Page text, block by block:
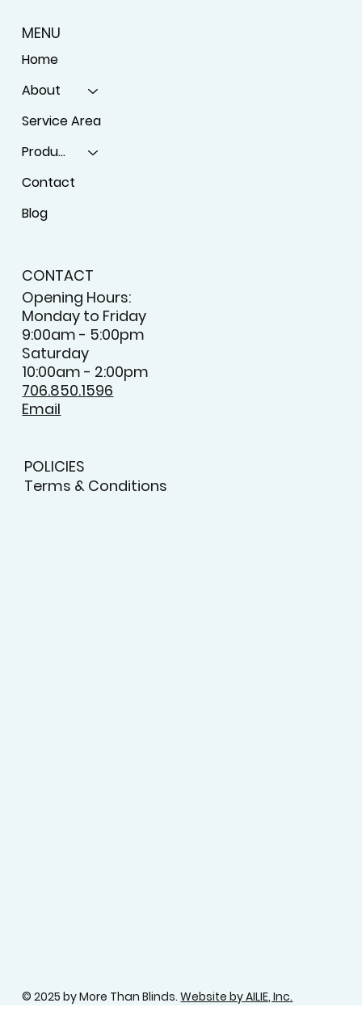
MENU
Home
About
Service Area
Products
Contact
Blog
CONTACT
Opening Hours:
Monday to Friday
9:00am - 5:00pm
Saturday
10:00am - 2:00pm
706.850.1596
Email
POLICIES
Terms & Conditions
© 2025 by More Than Blinds.Website by AILIE, Inc.